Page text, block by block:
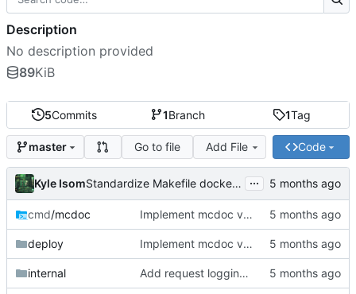
5Commits 1Branch 1Tag
master Go to file Add File Code
Kyle Isom Standardize Makefile docker/push targets for MCR ...
cmd/mcdoc Implement mcdoc v0.1.0: public documentation server
deploy Implement mcdoc v0.1.0: public documentation server
internal Add request logging middleware and improve startup diagnostics
Description
No description provided
89KiB